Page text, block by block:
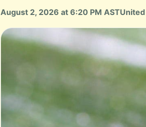
August 2, 2026 at 6:20 PM AST